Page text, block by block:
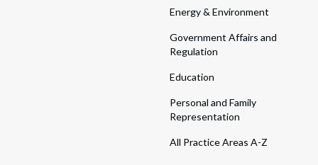
Energy & Environment
Government Affairs and
Regulation
Education
Personal and Family
Representation
All Practice Areas A-Z